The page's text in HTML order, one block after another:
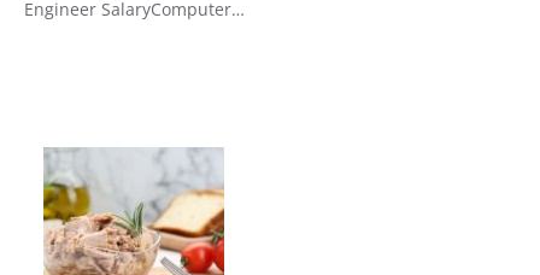
Engineer SalaryComputer…